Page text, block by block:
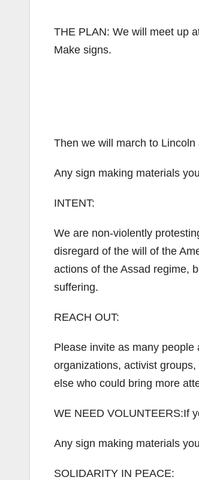
THE PLAN: We will meet up
Make signs.
Then we will march to Lincoln
Any sign making materials
INTENT:
We are non-violently
disregard of the will of the
actions of the Assad regime,
suffering.
REACH OUT:
Please invite as many people
organizations, activist
else who could bring more
WE NEED VOLUNTEERS:If
Any sign making materials
SOLIDARITY IN PEACE: